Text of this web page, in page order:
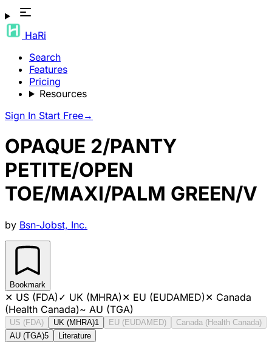
HaRi
Search
Features
Pricing
Resources
Sign In Start Free→
OPAQUE 2/PANTY
PETITE/OPEN
TOE/MAXI/PALM GREEN/V
by Bsn-Jobst, Inc.
Bookmark
✕ US (FDA)✓ UK (MHRA)✕ EU (EUDAMED)✕ Canada
(Health Canada)~ AU (TGA)
US (FDA) UK (MHRA)1 EU (EUDAMED)
Canada (Health Canada)
AU (TGA)5 Literature